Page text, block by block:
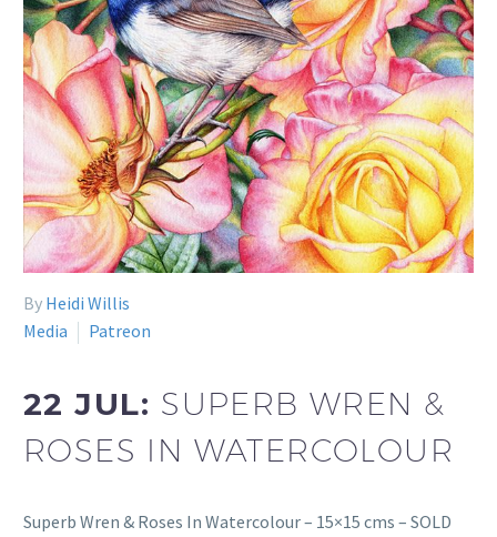
By Heidi Willis
Media
Patreon
22 JUL: SUPERB WREN &
ROSES IN WATERCOLOUR
Superb Wren & Roses In Watercolour – 15×15 cms – SOLD